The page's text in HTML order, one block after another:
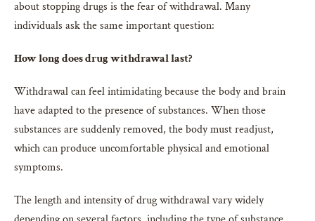
about stopping drugs is the fear of withdrawal. Many
individuals ask the same important question:
How long does drug withdrawal last?
Withdrawal can feel intimidating because the body and brain
have adapted to the presence of substances. When those
substances are suddenly removed, the body must readjust,
which can produce uncomfortable physical and emotional
symptoms.
The length and intensity of drug withdrawal vary widely